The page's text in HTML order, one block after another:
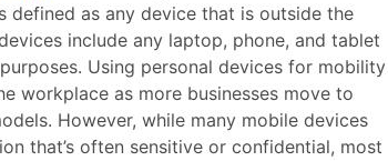
defined as any device that is outside the
include any laptop, phone, and tablet
Using personal devices for mobility
workplace as more businesses move to
However, while many mobile devices
that’s often sensitive or confidential, most